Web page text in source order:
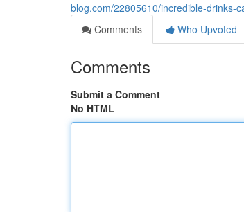
blog.com/22805610/incredible-drinks-
Comments
Who Upvoted
Comments
Submit a Comment
No HTML